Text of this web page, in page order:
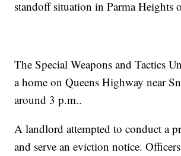
standoff situation in Parma Heights
The Special Weapons and Tactics
a home on Queens Highway near
around 3 p.m..
A landlord attempted to conduct a
and serve an eviction notice.